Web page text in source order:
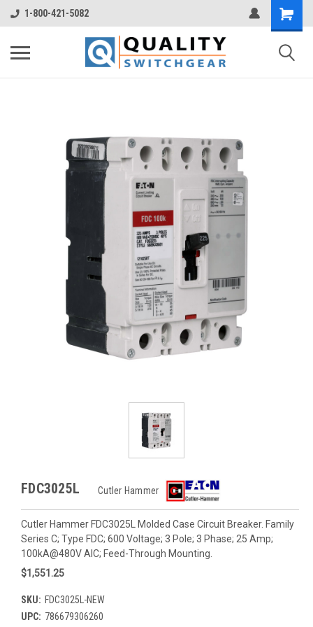
1-800-421-5082
FDC3025L Cutler Hammer
Cutler Hammer FDC3025L Molded Case Circuit Breaker. Family
Series C; Type FDC; 600 Voltage; 3 Pole; 3 Phase; 25 Amp;
100kA@480V AIC; Feed-Through Mounting.
$1,551.25
SKU: FDC3025L-NEW
UPC: 786679306260